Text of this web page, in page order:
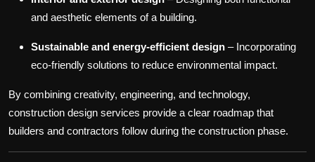
and aesthetic elements of a building.
Sustainable and energy-efficient design – Incorporating
eco-friendly solutions to reduce environmental impact.
By combining creativity, engineering, and technology,
construction design services provide a clear roadmap that
builders and contractors follow during the construction phase.